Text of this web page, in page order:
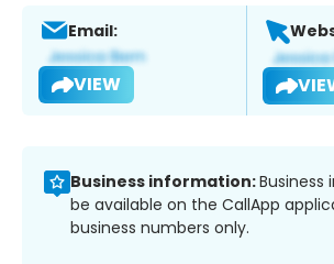
Email:
VIEW
Business information:Business
be available on the CallApp
business numbers only.